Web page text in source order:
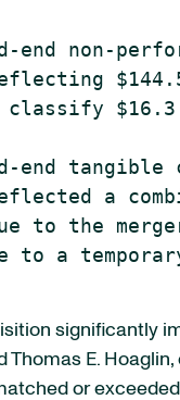
end non-
end tangible
a
to the
to a
significantly
Thomas E.
or